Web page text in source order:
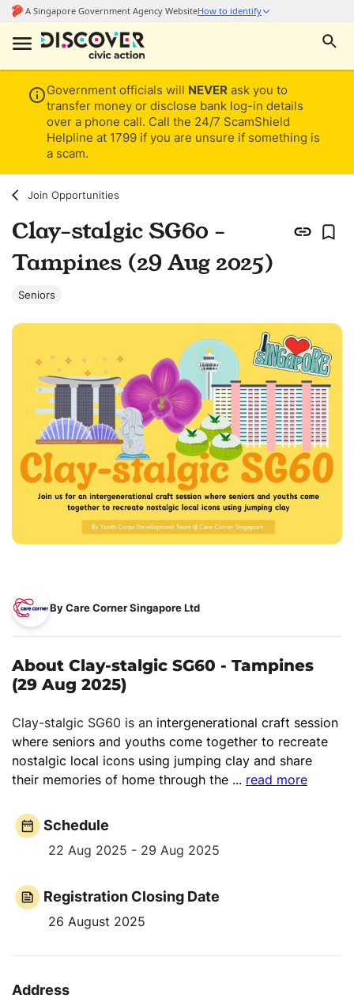
Government officials will NEVER ask you to
transfer money or disclose bank log-in details
over a phone call. Call the 24/7 ScamShield
Helpline at 1799 if you are unsure if something is
a scam.
Join Opportunities
Clay-stalgic SG60 -
Tampines (29 Aug 2025)
Seniors
By Care Corner Singapore Ltd
About Clay-stalgic SG60 - Tampines
(29 Aug 2025)
Clay-stalgic SG60 is an intergenerational craft session
where seniors and youths come together to recreate
nostalgic local icons using jumping clay and share
their memories of home through the ... read more
Schedule
22 Aug 2025 - 29 Aug 2025
Registration Closing Date
26 August 2025
Address